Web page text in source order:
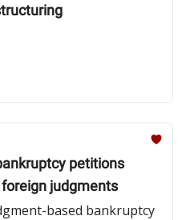
petitions
judgments
based bankruptcy